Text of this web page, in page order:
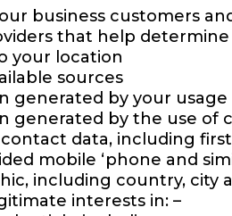
business customers
that help
your location
sources
generated by your
generated by the use of
data, including
mobile ‘phone and
including country, city
interests in: –